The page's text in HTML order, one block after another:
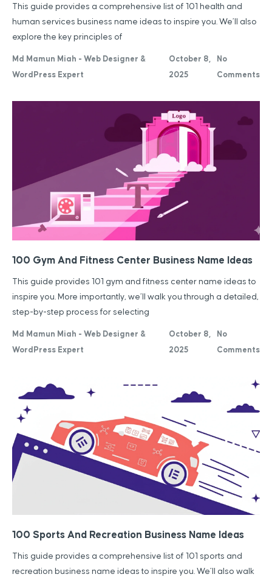
Md Mamun Miah - Web Designer &
WordPress Expert
October 8,
2025
No
Comments
This guide provides a comprehensive list of 101 health and
human services business name ideas to inspire you. We’ll also
explore the key principles of
100 Gym And Fitness Center Business Name Ideas
Md Mamun Miah - Web Designer &
WordPress Expert
October 8,
2025
No
Comments
This guide provides 101 gym and fitness center name ideas to
inspire you. More importantly, we’ll walk you through a detailed,
step-by-step process for selecting
100 Sports And Recreation Business Name Ideas
This guide provides a comprehensive list of 101 sports and
recreation business name ideas to inspire you. We’ll also walk